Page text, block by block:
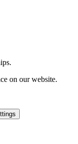
on our website.